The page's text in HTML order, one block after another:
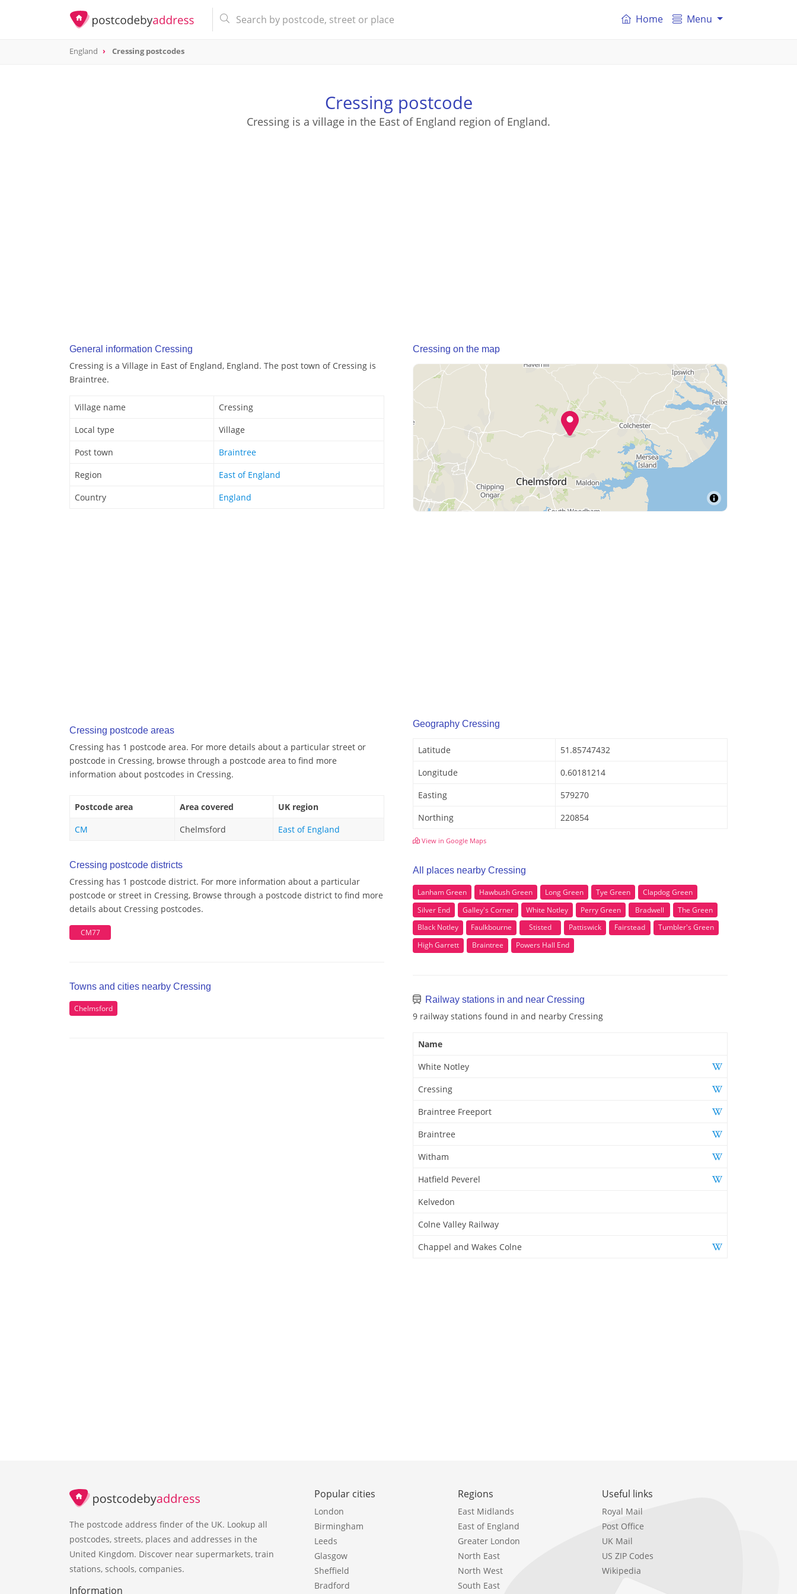
Home Menu
England Cressing postcodes
Cressing postcode
Cressing is a village in the East of England region of England.
General information Cressing
Cressing is a Village in East of England, England. The post town of Cressing is
Braintree.
Village name
Cressing
Local type
Village
Post town
Braintree
Region
East of England
Country
England
Cressing postcode areas
Cressing has 1 postcode area. For more details about a particular street or
postcode in Cressing, browse through a postcode area to find more
information about postcodes in Cressing.
Postcode area Area covered
UK region
CM
Chelmsford East of England
Cressing postcode districts
Cressing has 1 postcode district. For more information about a particular
postcode or street in Cressing, Browse through a postcode district to find more
details about Cressing postcodes.
CM77
Towns and cities nearby Cressing
Chelmsford
Cressing on the map
Geography Cressing
Latitude
51.85747432
Longitude
0.60181214
Easting
579270
Northing
220854
View in Google Maps
All places nearby Cressing
Lanham Green Hawbush Green Long Green Tye Green
Clapdog Green
Silver End
Galley's Corner White Notley Perry Green Bradwell
The Green
Black Notley
Faulkbourne Stisted Pattiswick Fairstead
Tumbler's Green
High Garrett
Braintree Powers Hall End
Railway stations in and near Cressing
9 railway stations found in and nearby Cressing
Name
White Notley
Cressing
Braintree Freeport
Braintree
Witham
Hatfield Peverel
Kelvedon
Colne Valley Railway
Chappel and Wakes Colne
The postcode address finder of the UK. Lookup all
postcodes, streets, places and addresses in the
United Kingdom. Discover near supermarkets, train
stations, schools, companies.
Information
Popular cities
London
Birmingham
Leeds
Glasgow
Sheffield
Bradford
Regions
East Midlands
East of England
Greater London
North East
North West
South East
Useful links
Royal Mail
Post Office
UK Mail
US ZIP Codes
Wikipedia